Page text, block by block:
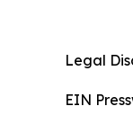
Legal
EIN